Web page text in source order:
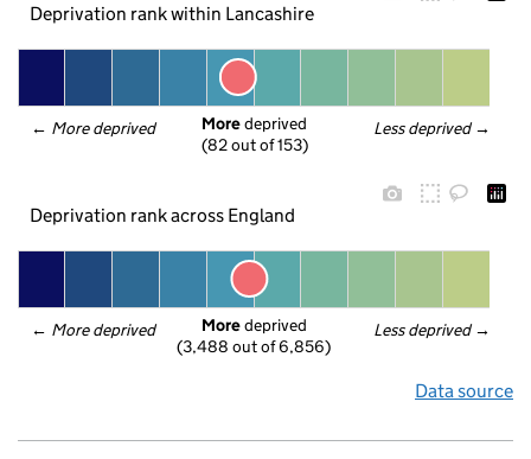
Deprivation rank within Lancashire
← More deprived Less deprived →
More deprived
(82 out of 153)
Deprivation rank across England
← More deprived Less deprived →
More deprived
(3,488 out of 6,856)
Data source